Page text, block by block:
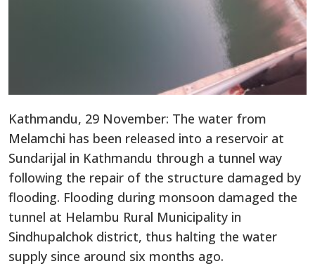
Kathmandu, 29 November: The water from
Melamchi has been released into a reservoir at
Sundarijal in Kathmandu through a tunnel way
following the repair of the structure damaged by
flooding. Flooding during monsoon damaged the
tunnel at Helambu Rural Municipality in
Sindhupalchok district, thus halting the water
supply since around six months ago.